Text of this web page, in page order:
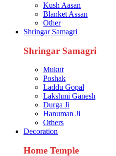
Kush Aasan
Blanket Assan
Other
Shringar Samagri
Shringar Samagri
Mukut
Poshak
Laddu Gopal
Lakshmi Ganesh
Durga Ji
Hanuman Ji
Others
Decoration
Home Temple